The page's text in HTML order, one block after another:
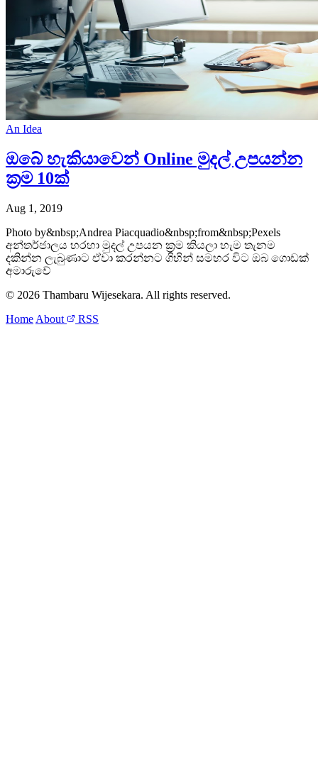
An Idea
ඔබේ හැකියාවෙන් Online මුදල් උපයන්න
ක්‍රම 10ක්
Aug 1, 2019
Photo by&nbsp;Andrea Piacquadio&nbsp;from&nbsp;Pexels
අන්තර්ජාලය හරහා මුදල් උපයන ක්‍රම කියලා හැම තැනම
දකින්න ලැබුණාට ඒවා කරන්නට ගිහින් සමහර විට ඔබ ගොඩක්
අමාරුවේ
© 2026 Thambaru Wijesekara. All rights reserved.
Home About RSS